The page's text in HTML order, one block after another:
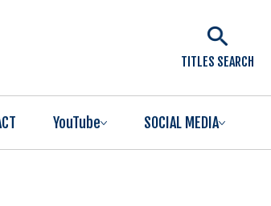
TITLES SEARCH
YouTube SOCIAL MEDIA